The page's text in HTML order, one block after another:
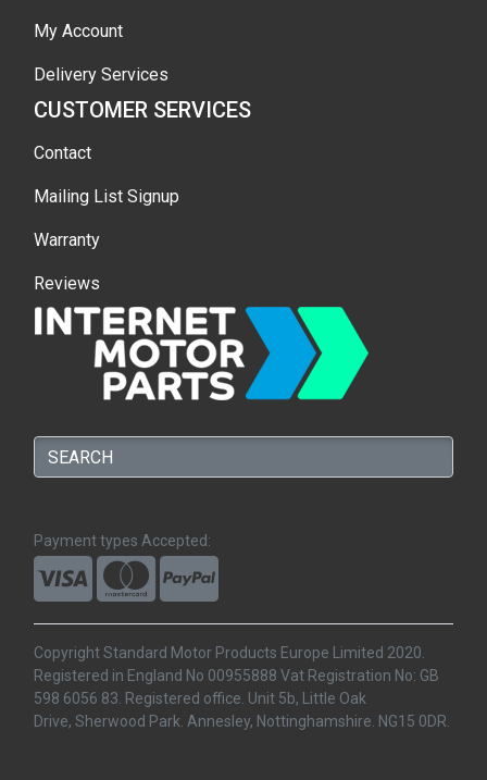
My Account
Delivery Services
CUSTOMER SERVICES
Contact
Mailing List Signup
Warranty
Reviews
Payment types Accepted:
Copyright Standard Motor Products Europe Limited 2020.
Registered in England No 00955888 Vat Registration No: GB
598 6056 83. Registered office. Unit 5b, Little Oak
Drive, Sherwood Park. Annesley, Nottinghamshire. NG15 0DR.